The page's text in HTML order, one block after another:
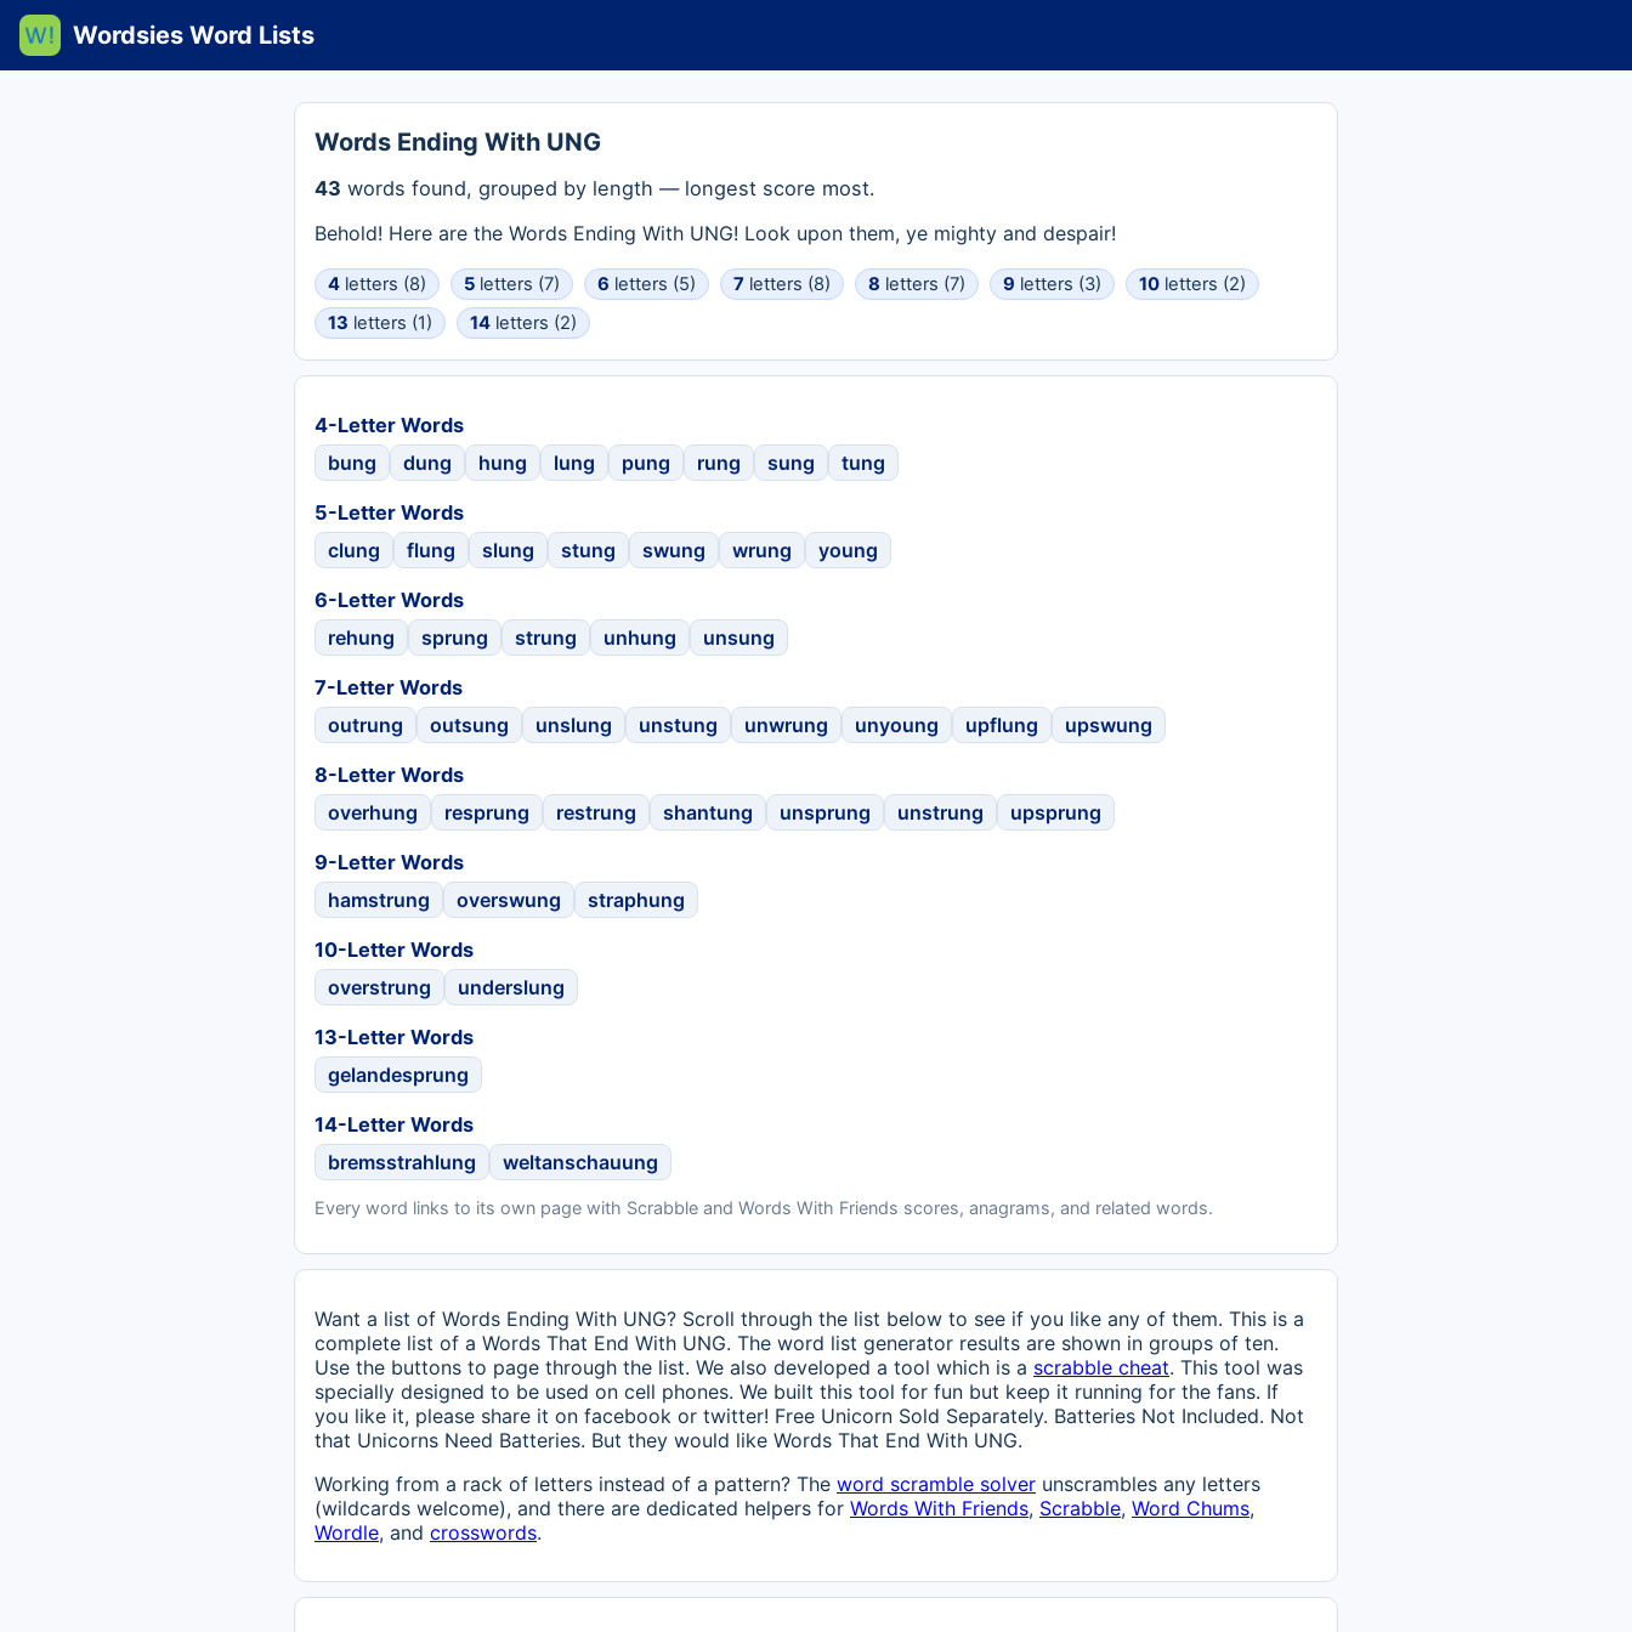
Wordsies Word Lists
Words Ending With UNG
43 words found, grouped by length — longest score most.
Behold! Here are the Words Ending With UNG! Look upon them, ye mighty and despair!
4 letters (8) 5 letters (7) 6 letters (5) 7 letters (8) 8 letters (7) 9 letters (3) 10 letters (2)
13 letters (1) 14 letters (2)
4-Letter Words
bung
dung hung lung pung rung sung tung
5-Letter Words
clung
flung slung stung swung wrung young
6-Letter Words
rehung
sprung strung unhung unsung
7-Letter Words
outrung
outsung unslung unstung unwrung unyoung upflung upswung
8-Letter Words
overhung
resprung restrung shantung unsprung unstrung upsprung
9-Letter Words
hamstrung
overswung straphung
10-Letter Words
overstrung
underslung
13-Letter Words
gelandesprung
14-Letter Words
bremsstrahlung
weltanschauung
Every word links to its own page with Scrabble and Words With Friends scores, anagrams, and related words.
Want a list of Words Ending With UNG? Scroll through the list below to see if you like any of them. This is a
complete list of a Words That End With UNG. The word list generator results are shown in groups of ten.
Use the buttons to page through the list. We also developed a tool which is a scrabble cheat. This tool was
specially designed to be used on cell phones. We built this tool for fun but keep it running for the fans. If
you like it, please share it on facebook or twitter! Free Unicorn Sold Separately. Batteries Not Included. Not
that Unicorns Need Batteries. But they would like Words That End With UNG.
Working from a rack of letters instead of a pattern? The word scramble solver unscrambles any letters
(wildcards welcome), and there are dedicated helpers for Words With Friends, Scrabble, Word Chums,
Wordle, and crosswords.